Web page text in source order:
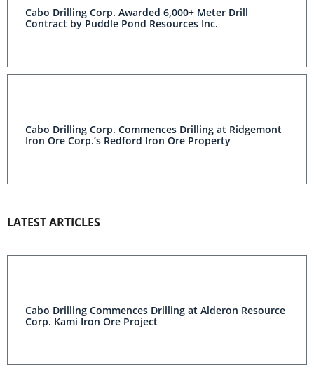
Cabo Drilling Corp. Awarded 6,000+ Meter Drill
Contract by Puddle Pond Resources Inc.
Cabo Drilling Corp. Commences Drilling at Ridgemont
Iron Ore Corp.’s Redford Iron Ore Property
LATEST ARTICLES
Cabo Drilling Commences Drilling at Alderon Resource
Corp. Kami Iron Ore Project